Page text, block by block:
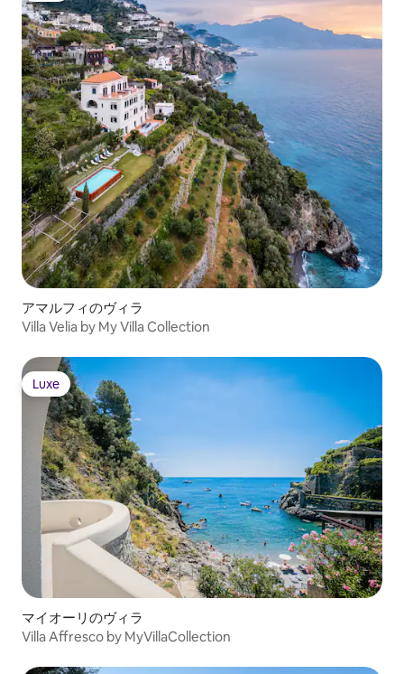
アマルフィのヴィラ
Villa Velia by My Villa Collection
Luxe
Luxe
マイオーリのヴィラ
Villa Affresco by MyVillaCollection